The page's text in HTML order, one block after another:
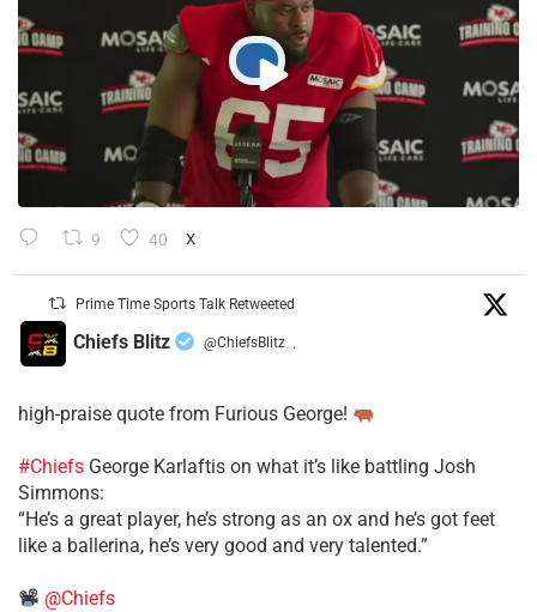
9 40 X
Prime Time Sports Talk Retweeted
Chiefs Blitz @ChiefsBlitz ·
high-praise quote from Furious George!
#Chiefs George Karlaftis on what it’s like battling Josh
Simmons:
“He’s a great player, he’s strong as an ox and he’s got feet
like a ballerina, he’s very good and very talented.”
@Chiefs